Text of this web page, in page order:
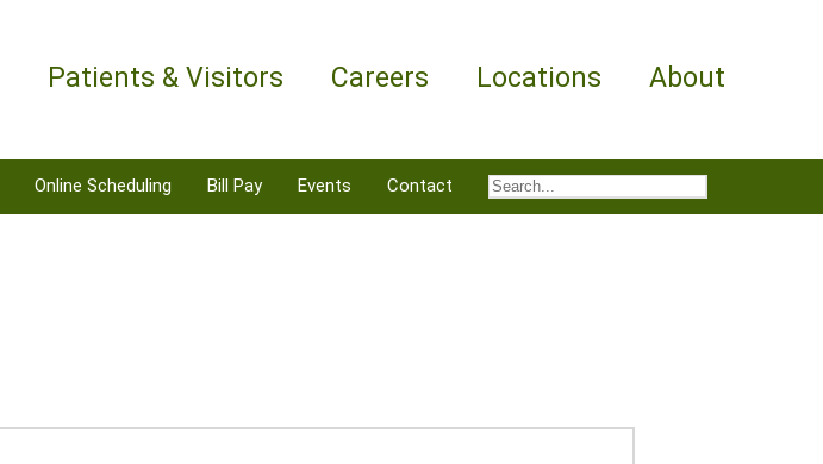
Patients & Visitors Careers Locations About
Online Scheduling Bill Pay Events Contact